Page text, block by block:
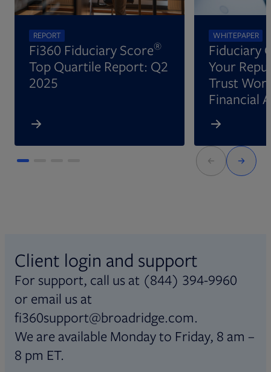
REPORT
Fi360 Fiduciary Score®
Top Quartile Report: Q2
2025
WHITEPAPER
Fiduciary
Your
Trust
Financial
Client login and support
For support, call us at (844) 394-9960
or email us at
fi360support@broadridge.com.
We are available Monday to Friday, 8 am –
8 pm ET.